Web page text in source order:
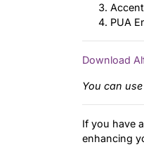
PUA
Download
You can
If you have
enhancing